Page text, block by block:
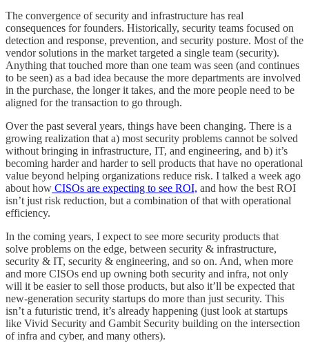
The convergence of security and infrastructure has real
consequences for founders. Historically, security teams focused on
detection and response, prevention, and security posture. Most of the
vendor solutions in the market targeted a single team (security).
Anything that touched more than one team was seen (and continues
to be seen) as a bad idea because the more departments are involved
in the purchase, the longer it takes, and the more people need to be
aligned for the transaction to go through.
Over the past several years, things have been changing. There is a
growing realization that a) most security problems cannot be solved
without bringing in infrastructure, IT, and engineering, and b) it’s
becoming harder and harder to sell products that have no operational
value beyond helping organizations reduce risk. I talked a week ago
about how CISOs are expecting to see ROI, and how the best ROI
isn’t just risk reduction, but a combination of that with operational
efficiency.
In the coming years, I expect to see more security products that
solve problems on the edge, between security & infrastructure,
security & IT, security & engineering, and so on. And, when more
and more CISOs end up owning both security and infra, not only
will it be easier to sell those products, but also it’ll be expected that
new-generation security startups do more than just security. This
isn’t a futuristic trend, it’s already happening (just look at startups
like Vivid Security and Gambit Security building on the intersection
of infra and cyber, and many others).